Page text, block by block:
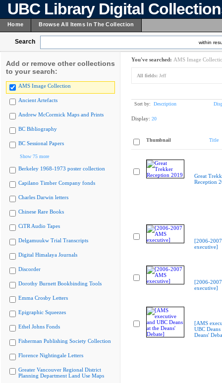
UBC Library Digital
Home Browse All Items In The Collection
Search within
Add or remove other collections
to your search:
AMS Image Collection
Ancient Artefacts
Andrew McCormick Maps and Prints
BC Bibliography
BC Sessional Papers
Show 75 more
Berkeley 1968-1973 poster collection
Capilano Timber Company fonds
Charles Darwin letters
Chinese Rare Books
CiTR Audio Tapes
Delgamuukw Trial Transcripts
Digital Himalaya Journals
Discorder
Dorothy Burnett Bookbinding Tools
Emma Crosby Letters
Epigraphic Squeezes
Ethel Johns Fonds
Fisherman Publishing Society Collection
Florence Nightingale Letters
Greater Vancouver Regional District
Planning Department Land Use Maps
You've searched: AMS Image
All fields: Jeff
Sort by: Description
Display: 20
Thumbnail Title
Great
Reception
[2006-
executive]
[2006-
executive]
[AMS
UBC Deans
Deans'